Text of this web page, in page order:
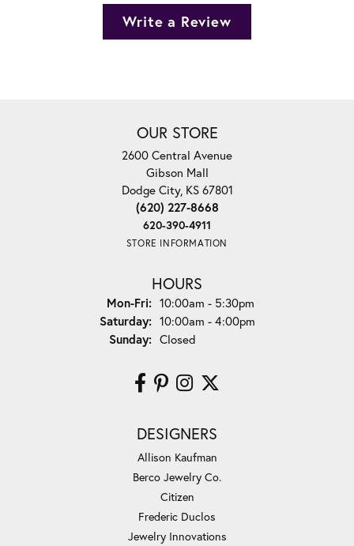
Write a Review
OUR STORE
2600 Central Avenue
Gibson Mall
Dodge City, KS 67801
(620) 227-8668
620-390-4911
STORE INFORMATION
HOURS
Mon-Fri:Monday - Friday:
10:00am - 5:30pm
Saturday: 10:00am - 4:00pm
Sunday: Closed
DESIGNERS
Allison Kaufman
Berco Jewelry Co.
Citizen
Frederic Duclos
Jewelry Innovations